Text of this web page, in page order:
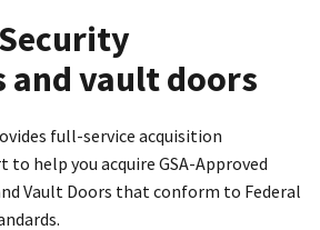
and vault doors
full-service acquisition
help you acquire GSA-Approved
Vault Doors that conform to Federal